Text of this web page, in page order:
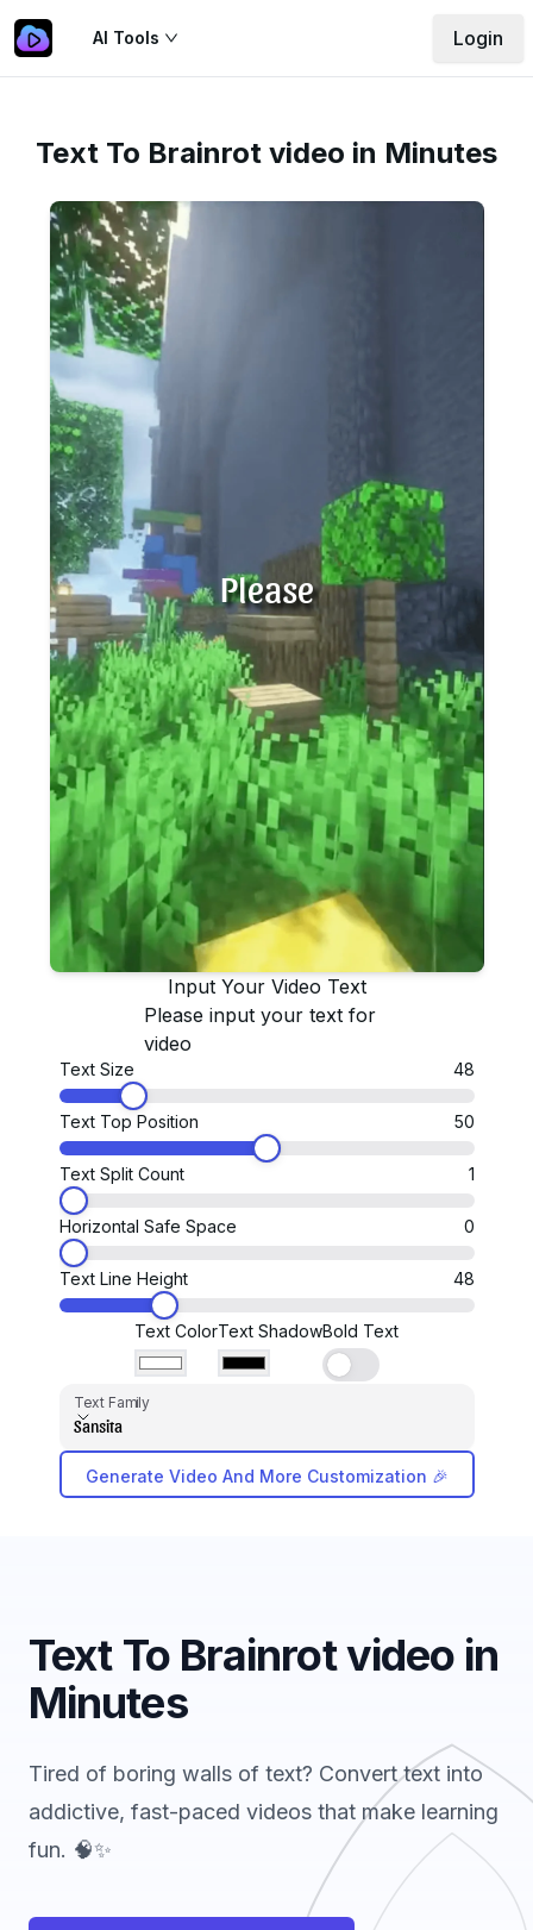
AI Tools Login
Text To Brainrot video in Minutes
Please
Input Your Video Text
Text Size 48
Text Top Position 50
Text Split Count 1
Horizontal Safe Space 0
Text Line Height 48
Text ColorText ShadowBold Text
Text Family
Text Family
Sansita
Generate Video And More Customization 🎉
Text To Brainrot video in
Minutes
Tired of boring walls of text? Convert text into
addictive, fast-paced videos that make learning
fun. 🧠✨